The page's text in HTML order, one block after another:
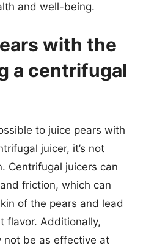
and well-being.
with the
a centrifugal
to juice pears with
juicer, it’s not
Centrifugal juicers can
friction, which can
of the pears and lead
flavor. Additionally,
not be as effective at